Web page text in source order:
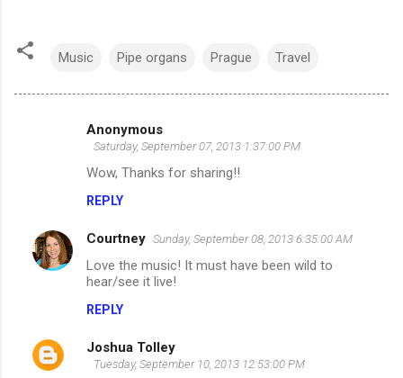
Music Pipe organs Prague Travel
e
n
Anonymous
Saturday, September 07, 2013 1:37:00 PM
Wow, Thanks for sharing!!
REPLY
Courtney Sunday, September 08, 2013 6:35:00 AM
Love the music! It must have been wild to
hear/see it live!
REPLY
Joshua Tolley
Tuesday, September 10, 2013 12:53:00 PM